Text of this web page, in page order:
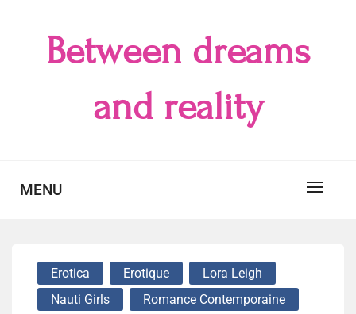
Between dreams
and reality
MENU
Erotica Erotique
Lora Leigh
Nauti Girls
Romance Contemporaine